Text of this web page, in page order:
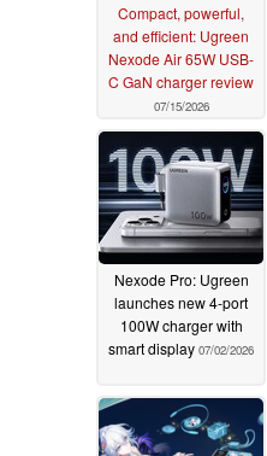
Compact, powerful,
and efficient: Ugreen
Nexode Air 65W USB-
C GaN charger review
07/15/2026
Nexode Pro: Ugreen
launches new 4-port
100W charger with
smart display 07/02/2026